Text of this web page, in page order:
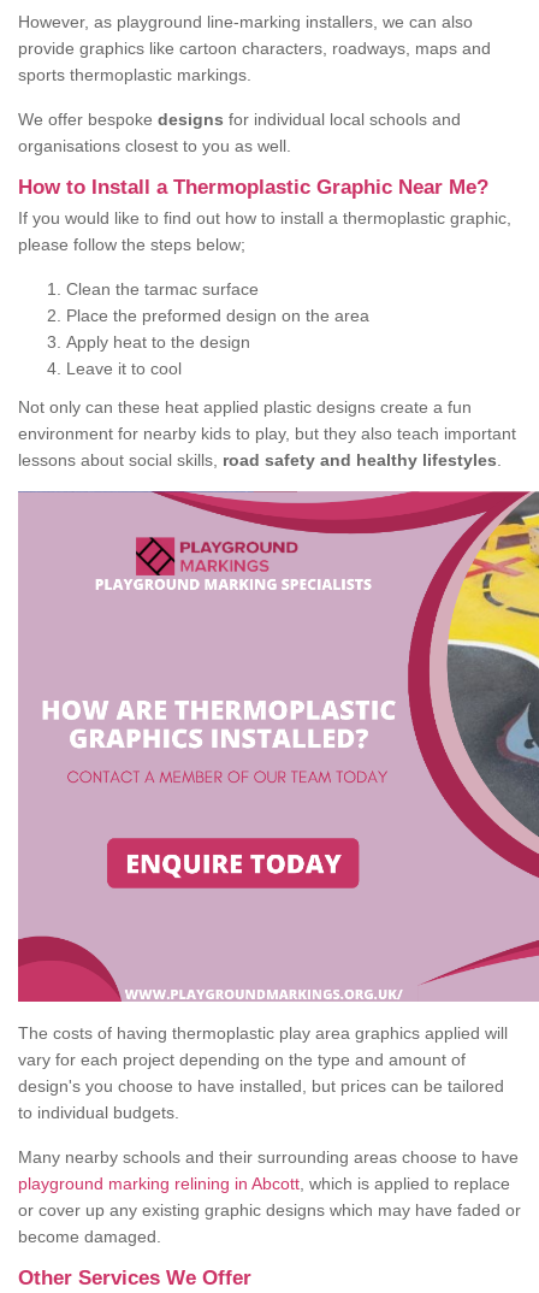
However, as playground line-marking installers, we can also
provide graphics like cartoon characters, roadways, maps and
sports thermoplastic markings.
We offer bespoke designs for individual local schools and
organisations closest to you as well.
How to Install a Thermoplastic Graphic Near Me?
If you would like to find out how to install a thermoplastic graphic,
please follow the steps below;
Clean the tarmac surface
Place the preformed design on the area
Apply heat to the design
Leave it to cool
Not only can these heat applied plastic designs create a fun
environment for nearby kids to play, but they also teach important
lessons about social skills, road safety and healthy lifestyles
The costs of having thermoplastic play area graphics applied will
vary for each project depending on the type and amount of
design's you choose to have installed, but prices can be tailored
to individual budgets.
Many nearby schools and their surrounding areas choose to have
playground marking relining in Abcott , which is applied to replace
or cover up any existing graphic designs which may have faded or
become damaged.
Other Services We Offer